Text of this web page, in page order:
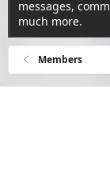
messages,
much more.
Members